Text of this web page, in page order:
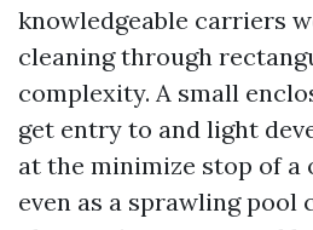
knowledgeable carriers
cleaning through
complexity. A small
get entry to and light
at the minimize stop of a
even as a sprawling pool